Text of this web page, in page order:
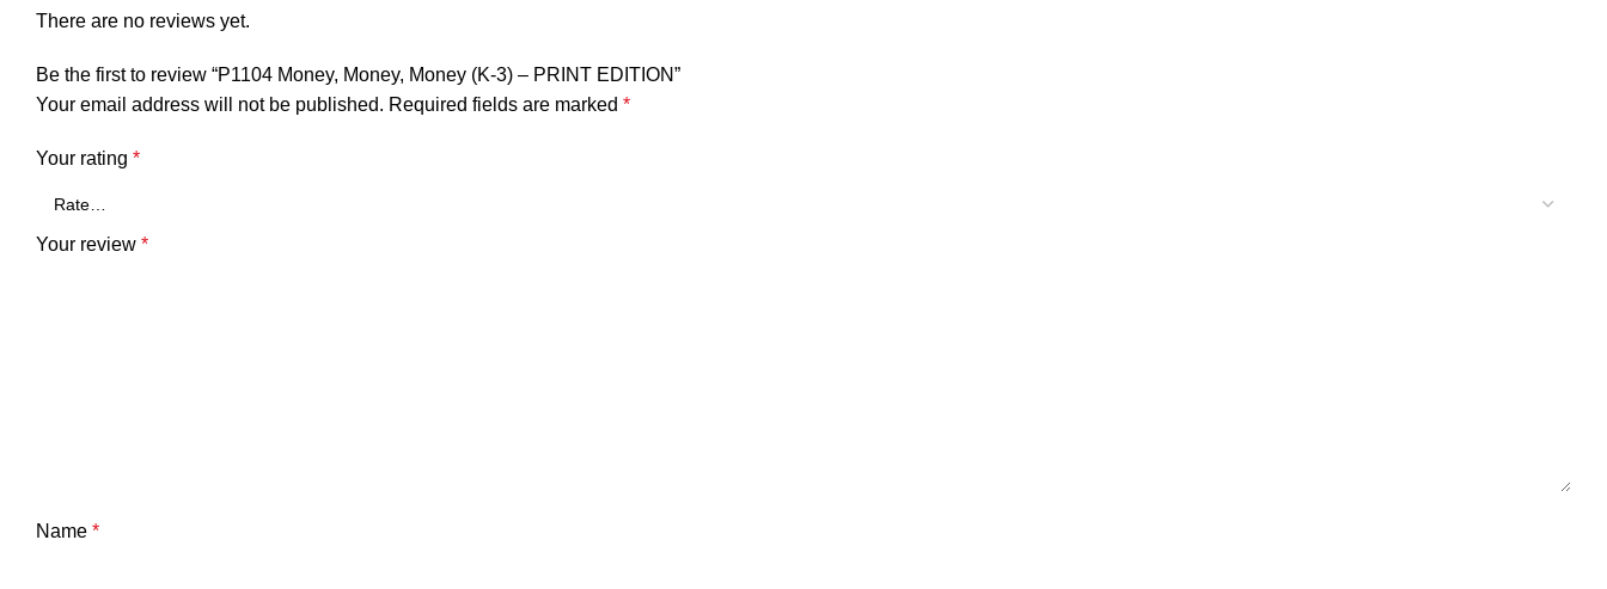
There are no reviews yet.
Be the first to review “P1104 Money, Money, Money (K-3) – PRINT EDITION”
Your email address will not be published. Required fields are marked *
Your rating *
Your review *
Name *